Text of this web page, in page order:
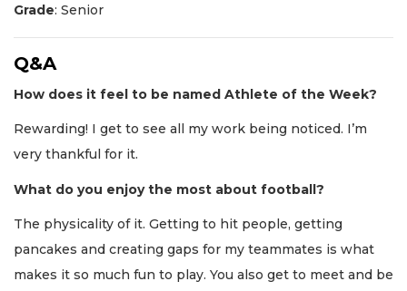
Grade: Senior
Q&A
How does it feel to be named Athlete of the Week?
Rewarding! I get to see all my work being noticed. I’m
very thankful for it.
What do you enjoy the most about football?
The physicality of it. Getting to hit people, getting
pancakes and creating gaps for my teammates is what
makes it so much fun to play. You also get to meet and be